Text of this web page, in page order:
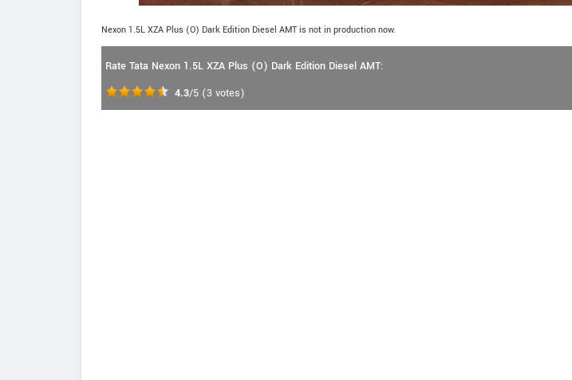
Nexon 1.5L XZA Plus (O) Dark Edition Diesel AMT is not in production now.
Rate Tata Nexon 1.5L XZA Plus (O) Dark Edition Diesel AMT:
4.3/5 (3 votes)